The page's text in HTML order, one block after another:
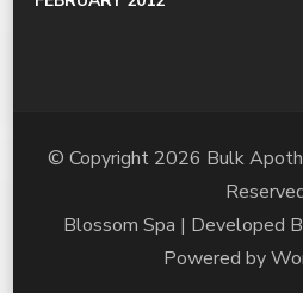
© Copyright 2026 Bulk
Blossom Spa | Developed
Powered by